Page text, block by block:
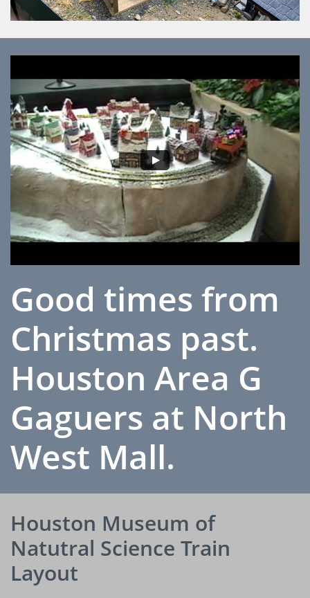
Good times from
Christmas past.
Houston Area G
Gaguers at North
West Mall.
Houston Museum of
Natutral Science Train
Layout